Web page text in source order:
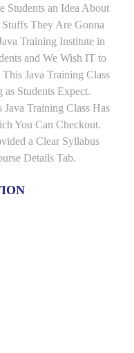
Students an Idea About
They Are Gonna
Training Institute in
and We Wish IT to
Java Training Class
Students Expect.
Training Class Has
You Can Checkout.
a Clear Syllabus
Details Tab.